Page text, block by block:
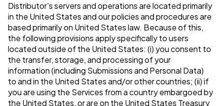
Distributor's servers and operations are located primarily
in the United States and our policies and procedures are
based primarily on United States law. Because of this,
the following provisions apply specifically to users
located outside of the United States: (i) you consent to
the transfer, storage, and processing of your
information (including Submissions and Personal Data)
to and in the United States and/or other countries; (ii) if
you are using the Services from a country embargoed by
the United States, or are on the United States Treasury